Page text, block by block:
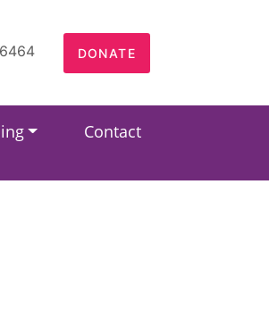
DONATE
Contact